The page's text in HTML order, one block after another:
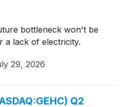
bottleneck won't be
a lack of electricity.
29, 2026
Q2